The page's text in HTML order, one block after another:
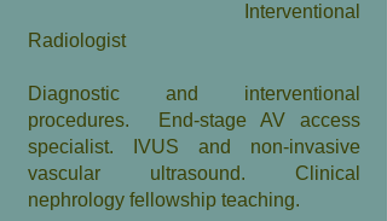
Interventional
Radiologist
​Diagnostic and interventional
procedures. End-stage AV access
specialist. IVUS and non-invasive
vascular ultrasound. Clinical
nephrology fellowship teaching.